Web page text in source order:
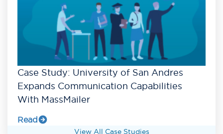
Case Study: University of San Andres
Expands Communication Capabilities
With MassMailer
Read
View All Case Studies